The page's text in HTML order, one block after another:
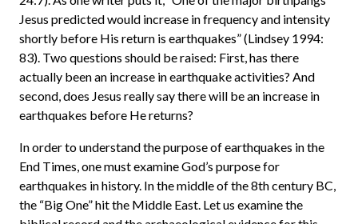
Jesus predicted would increase in frequency and intensity
shortly before His return is earthquakes” (Lindsey 1994:
83). Two questions should be raised: First, has there
actually been an increase in earthquake activities? And
second, does Jesus really say there will be an increase in
earthquakes before He returns?
In order to understand the purpose of earthquakes in the
End Times, one must examine God’s purpose for
earthquakes in history. In the middle of the 8th century BC,
the “Big One” hit the Middle East. Let us examine the